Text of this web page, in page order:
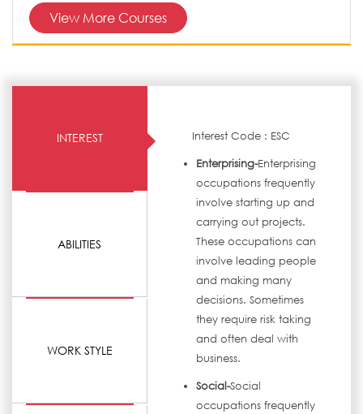
View More Courses
INTEREST
ABILITIES
WORK STYLE
Interest Code : ESC
Enterprising-Enterprising
occupations frequently
involve starting up and
carrying out projects.
These occupations can
involve leading people
and making many
decisions. Sometimes
they require risk taking
and often deal with
business.
Social-Social
occupations frequently